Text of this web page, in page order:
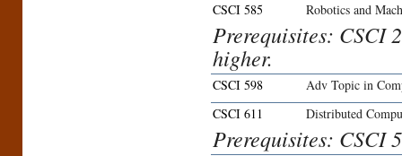
CSCI 585 Robotics and
Prerequisites: CSCI
higher.
CSCI 598
Adv Topic in
CSCI 611
Distributed
Prerequisites: CSCI